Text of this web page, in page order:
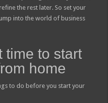
the rest later. So set your
into the world of business
time to start
home
to do before you start your